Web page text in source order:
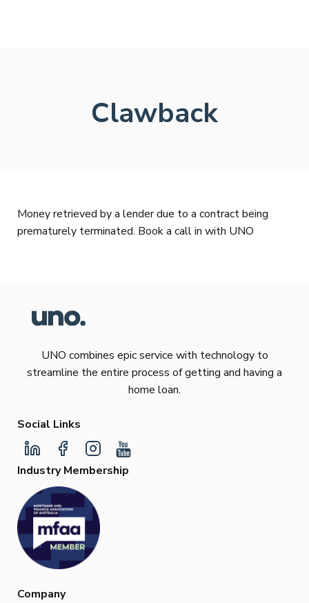
Clawback
Money retrieved by a lender due to a contract being
prematurely terminated. Book a call in with UNO
UNO combines epic service with technology to
streamline the entire process of getting and having a
home loan.
Social Links
Industry Membership
Company